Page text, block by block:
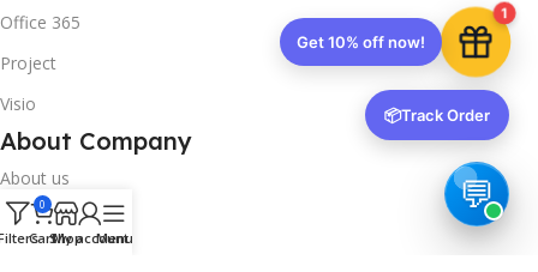
Office 365
Project
Visio
About Company
About us
Contact us
0
CartShop
My account
Menu
1
Get 10% off now!
📦Track Order